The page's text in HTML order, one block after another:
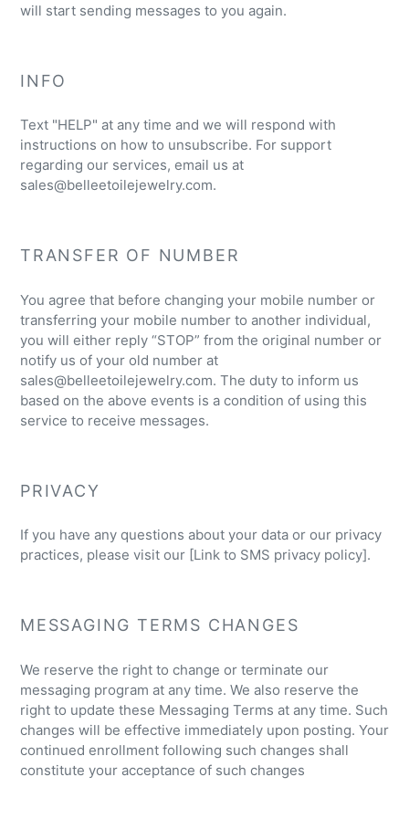
will start sending messages to you again.
INFO
Text "HELP" at any time and we will respond with
instructions on how to unsubscribe. For support
regarding our services, email us at
sales@belleetoilejewelry.com.
TRANSFER OF NUMBER
You agree that before changing your mobile number or
transferring your mobile number to another individual,
you will either reply “STOP” from the original number or
notify us of your old number at
sales@belleetoilejewelry.com. The duty to inform us
based on the above events is a condition of using this
service to receive messages.
PRIVACY
If you have any questions about your data or our privacy
practices, please visit our [Link to SMS privacy policy].
MESSAGING TERMS CHANGES
We reserve the right to change or terminate our
messaging program at any time. We also reserve the
right to update these Messaging Terms at any time. Such
changes will be effective immediately upon posting. Your
continued enrollment following such changes shall
constitute your acceptance of such changes